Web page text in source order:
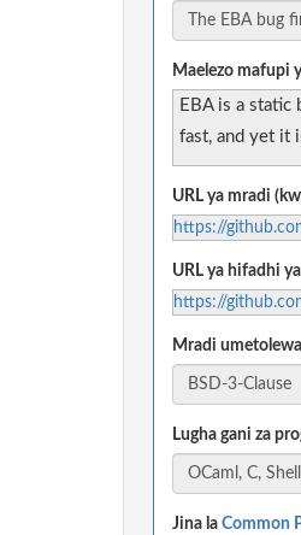
Maelezo mafupi
EBA is a
fast, and yet it
URL ya mradi
https://
URL ya hifadhi
https://
Mradi
Lugha gani za
Jina la Common